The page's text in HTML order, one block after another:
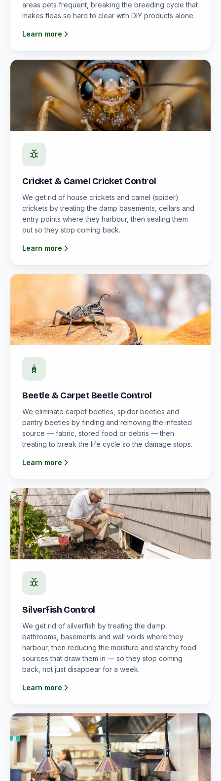
areas pets frequent, breaking the breeding cycle that
makes fleas so hard to clear with DIY products alone.
Learn more
Cricket & Camel Cricket Control
We get rid of house crickets and camel (spider)
crickets by treating the damp basements, cellars and
entry points where they harbour, then sealing them
out so they stop coming back.
Learn more
Beetle & Carpet Beetle Control
We eliminate carpet beetles, spider beetles and
pantry beetles by finding and removing the infested
source — fabric, stored food or debris — then
treating to break the life cycle so the damage stops.
Learn more
Silverfish Control
We get rid of silverfish by treating the damp
bathrooms, basements and wall voids where they
harbour, then reducing the moisture and starchy food
sources that draw them in — so they stop coming
back, not just disappear for a week.
Learn more